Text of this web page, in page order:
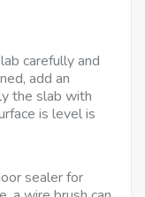
carefully and
add an
the slab with
is level is
sealer for